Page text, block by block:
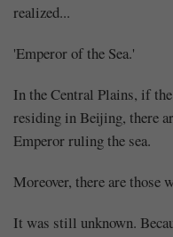
realized...
'Emperor of the Sea.'
In the Central Plains, if
residing in Beijing, there
Emperor ruling the sea.
Moreover, there are those
It was still unknown.